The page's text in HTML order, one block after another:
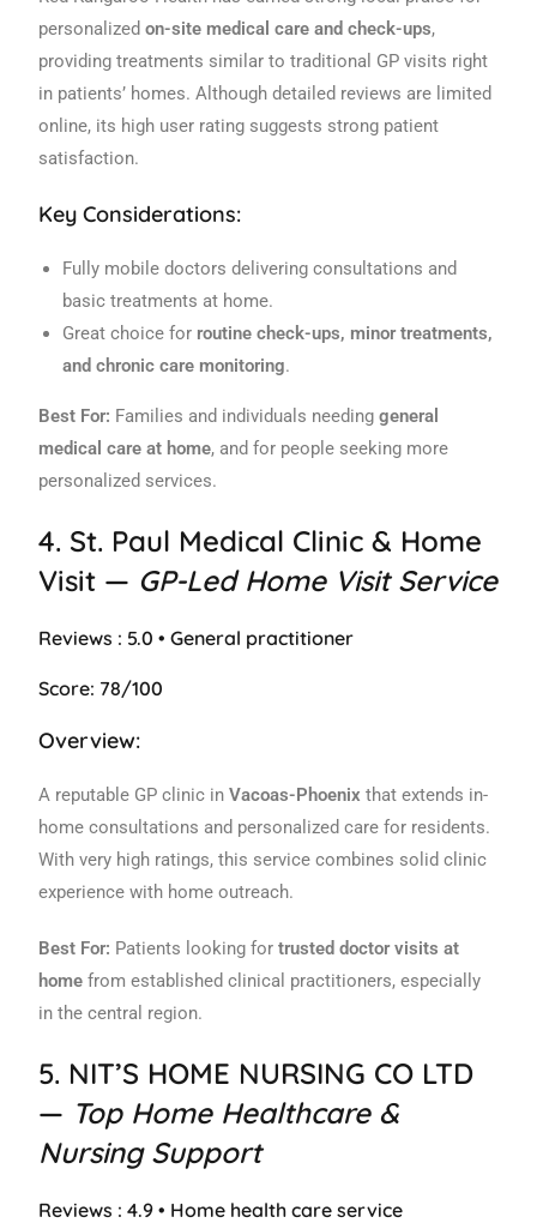
personalizedon-site medical care and check-ups,
providing treatments similar to traditional GP visits right
in patients’ homes. Although detailed reviews are limited
online, its high user rating suggests strong patient
satisfaction.
Key Considerations:
Fully mobile doctors delivering consultations and
basic treatments at home.
Great choice for routine check-ups, minor treatments,
and chronic care monitoring.
Best For: Families and individuals needinggeneral
medical care at home, and for people seeking more
personalized services.
4. St. Paul Medical Clinic & Home
Visit — GP-Led Home Visit Service
Reviews : 5.0 • General practitioner
Score: 78/100
Overview:
A reputable GP clinic inVacoas-Phoenix that extends in-
home consultations and personalized care for residents.
With very high ratings, this service combines solid clinic
experience with home outreach.
Best For: Patients looking fortrusted doctor visits at
home from established clinical practitioners, especially
in the central region.
5. NIT’S HOME NURSING CO LTD
— Top Home Healthcare &
Nursing Support
Reviews : 4.9 • Home health care service